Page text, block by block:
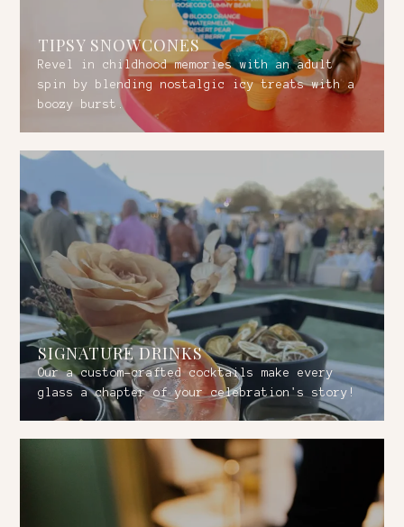
TIPSY SNOWCONES
Revel in childhood memories with an adult
spin by blending nostalgic icy treats with a
boozy burst.
SIGNATURE DRINKS
Our a custom-crafted cocktails make every
glass a chapter of your celebration's story!